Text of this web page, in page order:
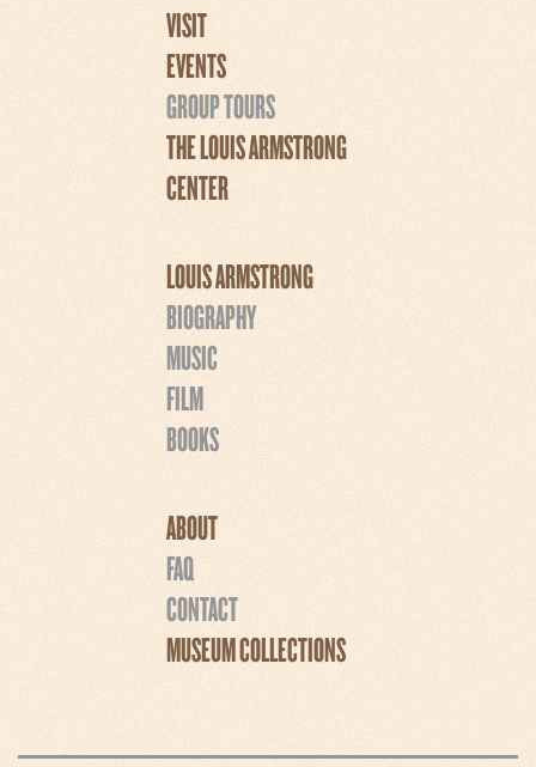
VISIT
EVENTS
GROUP TOURS
THE LOUIS ARMSTRONG
CENTER
LOUIS ARMSTRONG
BIOGRAPHY
MUSIC
FILM
BOOKS
ABOUT
FAQ
CONTACT
MUSEUM COLLECTIONS